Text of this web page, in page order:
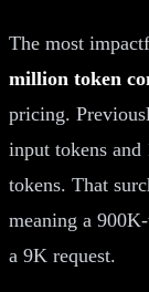
The most
million token
pricing.
input tokens
tokens. That
meaning a
a 9K request.